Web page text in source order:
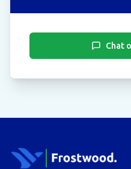
Chat